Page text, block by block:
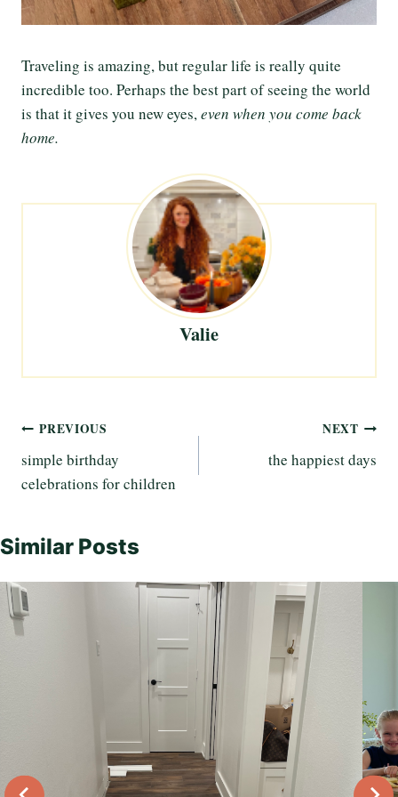
Traveling is amazing, but regular life is really quite
incredible too. Perhaps the best part of seeing the world
is that it gives you new eyes,even when you come back
home.
Valie
Post
navigation
PREVIOUS
simple birthday
celebrations for children
NEXT
the happiest days
Similar Posts